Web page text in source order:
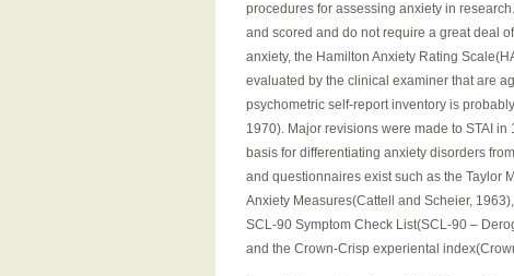
procedures for assessing anxiety in
and scored and do not require a great deal
anxiety, the Hamilton Anxiety Rating
evaluated by the clinical examiner that are
psychometric self-report inventory is
1970). Major revisions were made to STAI
basis for differentiating anxiety disorders
and questionnaires exist such as the Taylor
Anxiety Measures(Cattell and Scheier,
SCL-90 Symptom Check List(SCL-90 –
and the Crown-Crisp experiental